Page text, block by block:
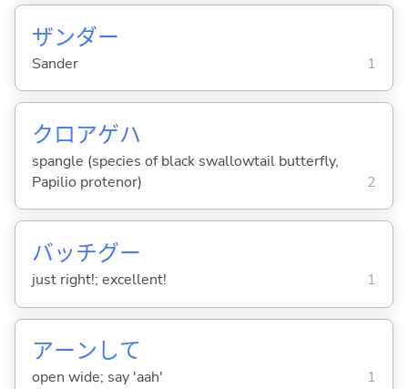
ザンダー
Sander 1
クロアゲハ
spangle (species of black swallowtail butterfly,
Papilio protenor)
2
バッチグー
just right!; excellent! 1
アーンして
open wide; say 'aah' 1